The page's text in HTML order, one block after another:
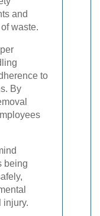
and
waste.
to
By
being
injury.